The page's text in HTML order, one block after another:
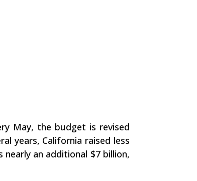
May, the budget is revised
years, California raised less
an additional $7 billion,